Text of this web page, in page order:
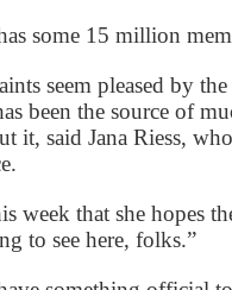
some 15 million
seem pleased by
been the source of
it, said Jana Riess,
week that she hopes
to see here, folks.”